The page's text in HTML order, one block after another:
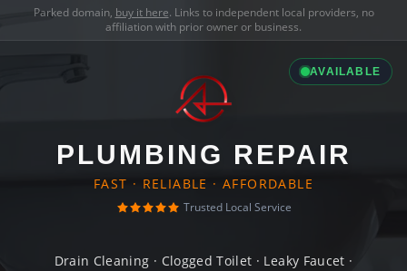
Parked domain, buy it here. Links to independent local providers, no
affiliation with prior owner or business.
AVAILABLE
PLUMBING REPAIR
FAST · RELIABLE · AFFORDABLE
Trusted Local Service
Drain Cleaning · Clogged Toilet · Leaky Faucet ·